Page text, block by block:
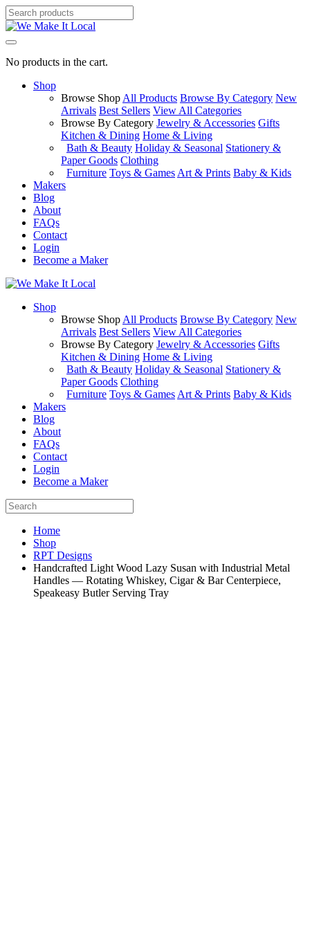
No products in the cart.
Shop
Browse Shop All Products Browse By Category New
Arrivals Best Sellers View All Categories
Browse By Category Jewelry & Accessories Gifts
Kitchen & Dining Home & Living
Bath & Beauty Holiday & Seasonal Stationery &
Paper Goods Clothing
Furniture Toys & Games Art & Prints Baby & Kids
Makers
Blog
About
FAQs
Contact
Login
Become a Maker
Shop
Browse Shop All Products Browse By Category New
Arrivals Best Sellers View All Categories
Browse By Category Jewelry & Accessories Gifts
Kitchen & Dining Home & Living
Bath & Beauty Holiday & Seasonal Stationery &
Paper Goods Clothing
Furniture Toys & Games Art & Prints Baby & Kids
Makers
Blog
About
FAQs
Contact
Login
Become a Maker
Home
Shop
RPT Designs
Handcrafted Light Wood Lazy Susan with Industrial Metal
Handles — Rotating Whiskey, Cigar & Bar Centerpiece,
Speakeasy Butler Serving Tray